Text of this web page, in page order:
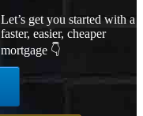
Let’s get you started with a
faster, easier, cheaper
mortgage 👇